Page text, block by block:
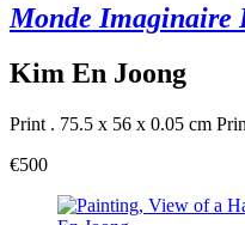
Monde Imaginaire
Kim En Joong
Print . 75.5 x 56 x 0.05 cm
€500